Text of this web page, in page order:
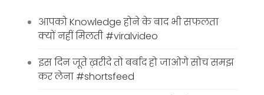
आपको Knowledge होने के बाद भी सफलता
क्यों नहीं मिलती #viralvideo
इस दिन जूते ख़रीदे तो बर्बाद हो जाओगे सोच समझ
कर लेना #shortsfeed